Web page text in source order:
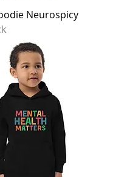
Neurospicy